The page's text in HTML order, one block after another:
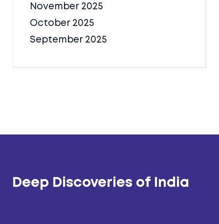
November 2025
October 2025
September 2025
Deep Discoveries of India